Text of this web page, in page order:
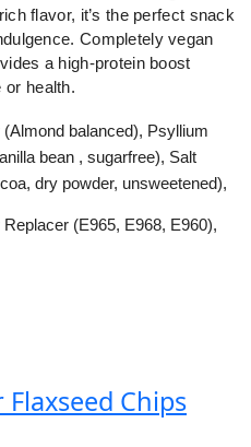
flavor, it’s the perfect snack
Completely vegan
a high-protein boost
or health.
balanced), Psyllium
bean , sugarfree), Salt
dry powder, unsweetened),
(E965, E968, E960),
Chips